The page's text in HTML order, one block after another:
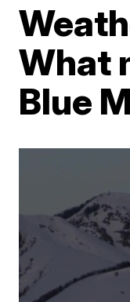
What
Blue